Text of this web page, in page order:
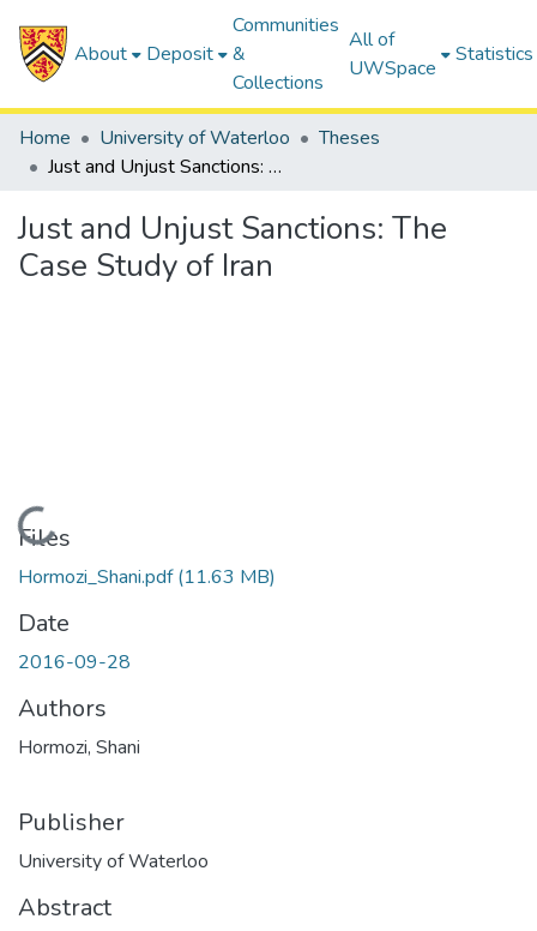
About Deposit
Communities
&
Collections
All of
UWSpace
Statistics
Home University of Waterloo
Theses
Just and Unjust Sanctions: The Case Study of Iran
Just and Unjust Sanctions: The
Case Study of Iran
Loading...
Files
Hormozi_Shani.pdf(11.63 MB)
Date
2016-09-28
Authors
Hormozi, Shani
Publisher
University of Waterloo
Abstract